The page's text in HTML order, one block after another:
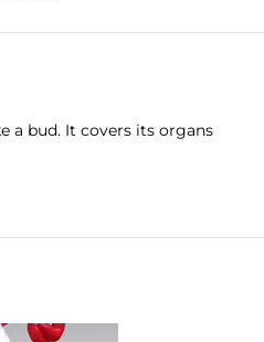
a bud. It covers its organs